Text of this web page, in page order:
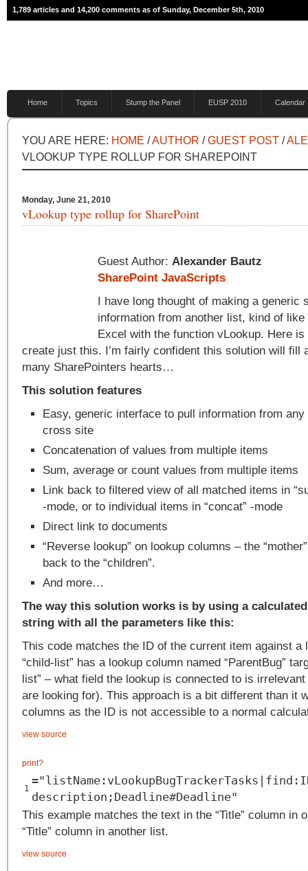
1,789 articles and 14,200 comments as of Sunday, December 5th, 2010
Home Topics Stump the Panel EUSP 2010 Calendar
YOU ARE HERE: HOME /AUTHOR /GUEST POST /
VLOOKUP TYPE ROLLUP FOR SHAREPOINT
Monday, June 21, 2010
vLookup type rollup for SharePoint
Guest Author: Alexander Bautz
SharePoint JavaScripts
I have long thought of making a generic
information from another list, kind of like
Excel with the function vLookup. Here
create just this. I’m fairly confident this solution will fill
many SharePointers hearts…
This solution features
Easy, generic interface to pull information from
cross site
Concatenation of values from multiple items
Sum, average or count values from multiple items
Link back to filtered view of all matched items in
-mode, or to individual items in “concat” -mode
Direct link to documents
“Reverse lookup” on lookup columns – the
back to the “children”.
And more…
The way this solution works is by using a
string with all the parameters like this:
This code matches the ID of the current item against a
“child-list” has a lookup column named “ParentBug”
list” – what field the lookup is connected to is
are looking for). This approach is a bit different than it
columns as the ID is not accessible to a normal
view source
print?
1
description;Deadline#Deadline"
This example matches the text in the “Title” column in
“Title” column in another list.
view source